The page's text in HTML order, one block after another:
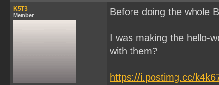
K5T3
Member Before doing the whole
I was making the hello-
with them?
https://i.postimg.cc/